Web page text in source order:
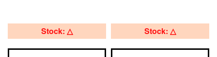
Stock: △ Stock: △